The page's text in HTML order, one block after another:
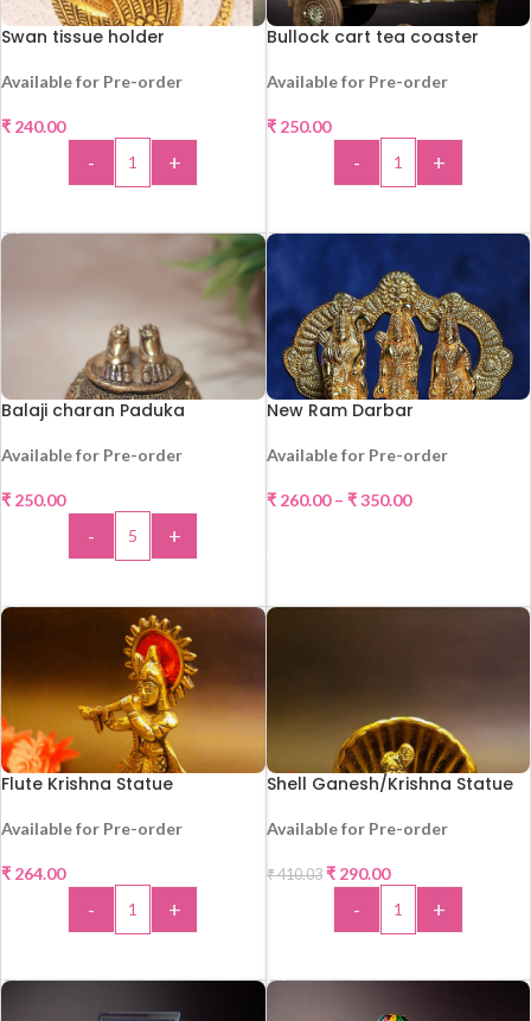
HOT
Swan tissue holder
Available for Pre-order
₹ 240.00
- +
Bullock cart tea coaster
Available for Pre-order
₹250.00
- +
HOT
Balaji charan Paduka
Available for Pre-order
₹ 250.00
- +
HOT
New Ram Darbar
Available for Pre-order
₹260.00 – ₹350.00
HOT
Flute Krishna Statue
Available for Pre-order
₹ 264.00
- +
Shell Ganesh/Krishna Statue
Available for Pre-order
₹410.03 ₹290.00
- +